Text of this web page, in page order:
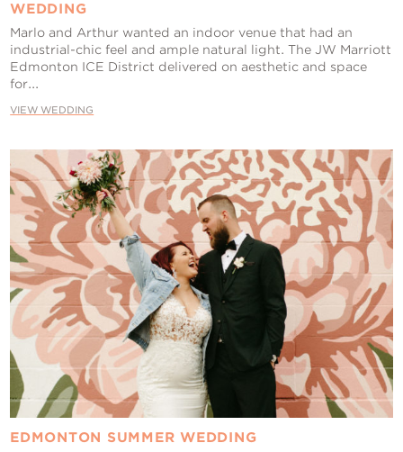
WEDDING
Marlo and Arthur wanted an indoor venue that had an
industrial-chic feel and ample natural light. The JW Marriott
Edmonton ICE District delivered on aesthetic and space
for...
VIEW WEDDING
EDMONTON SUMMER WEDDING